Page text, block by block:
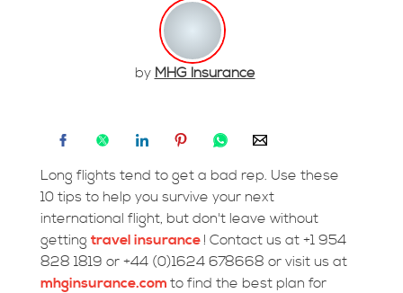
by MHG Insurance
Long flights tend to get a bad rep. Use these
10 tips to help you survive your next
international flight, but don't leave without
getting travel insurance! Contact us at +1 954
828 1819 or +44 (0)1624 678668 or visit us at
mhginsurance.com to find the best plan for